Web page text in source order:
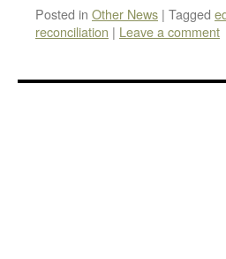
Posted in Other News | Tagged
reconciliation | Leave a comment